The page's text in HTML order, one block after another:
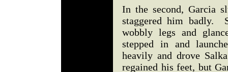
In the second, Garcia
staggered him badly.
wobbly legs and
stepped in and
heavily and drove
regained his feet, but